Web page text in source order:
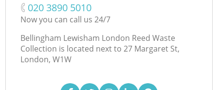
‎020 3890 5010
Now you can call us 24/7
Bellingham Lewisham London Reed Waste
Collection is located next to 27 Margaret St,
London, W1W